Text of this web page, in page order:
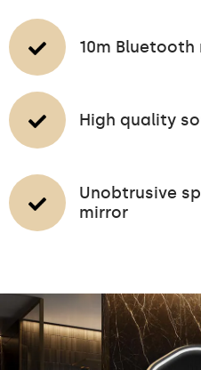
10m Bluetooth
High quality
Unobtrusive
mirror